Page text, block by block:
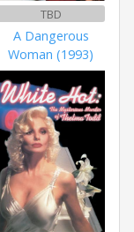
TBD
A Dangerous
Woman (1993)